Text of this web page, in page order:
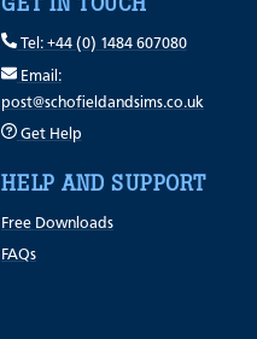
Tel: +44 (0) 1484 607080
Email:
post@schofieldandsims.co.uk
Get Help
HELP AND SUPPORT
Free Downloads
FAQs